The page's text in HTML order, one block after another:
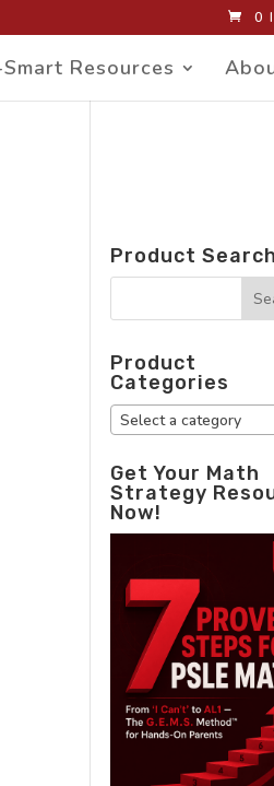
0
Smart Resources
Product Search
Product
Categories
Select a category
Get Your Math
Strategy
Now!